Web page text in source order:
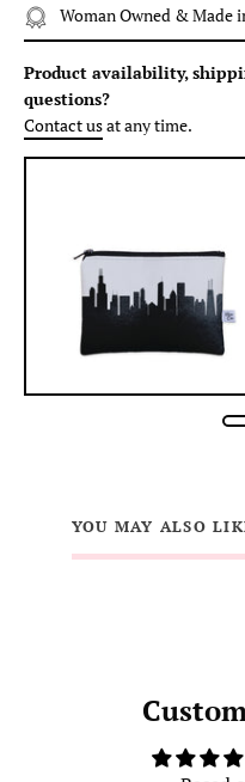
Woman Owned & Made
Product availability,
questions?
Contact usat any time.
YOU MAY ALSO